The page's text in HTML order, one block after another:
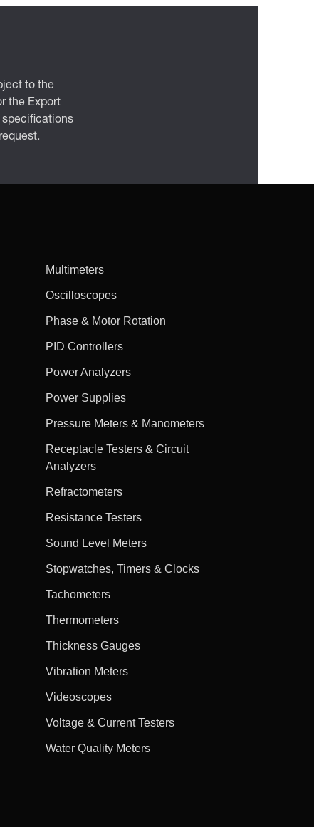
to the
the Export
specifications
Multimeters
Oscilloscopes
Phase & Motor Rotation
PID Controllers
Power Analyzers
Power Supplies
Pressure Meters & Manometers
Receptacle Testers & Circuit
Analyzers
Refractometers
Resistance Testers
Sound Level Meters
Stopwatches, Timers & Clocks
Tachometers
Thermometers
Thickness Gauges
Vibration Meters
Videoscopes
Voltage & Current Testers
Water Quality Meters